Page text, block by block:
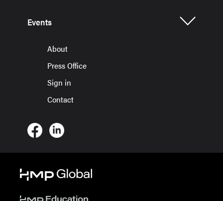
Events
About
Press Office
Sign in
Contact